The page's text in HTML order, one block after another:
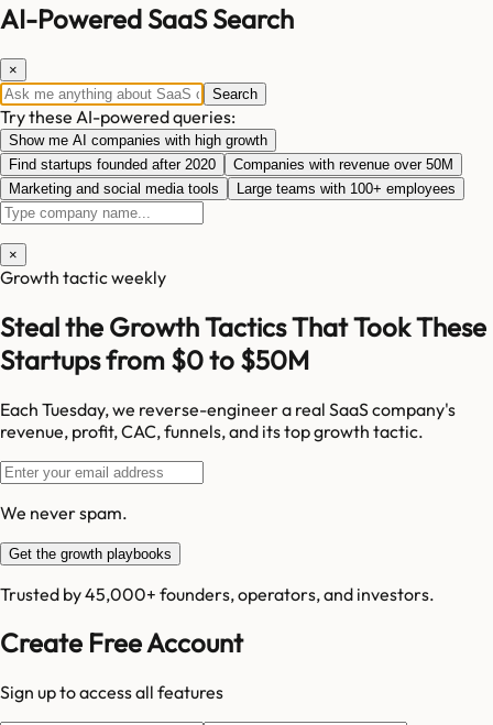
AI-Powered SaaS Search
×
Search
Try these AI-powered queries:
Show me AI companies with high growth
Find startups founded after 2020
Companies with revenue over 50M
Marketing and social media tools
Large teams with 100+ employees
×
Growth tactic weekly
Steal the Growth Tactics That Took These
Startups from $0 to $50M
Each Tuesday, we reverse-engineer a real SaaS company's
revenue, profit, CAC, funnels, and its top growth tactic.
We never spam.
Get the growth playbooks
Trusted by 45,000+ founders, operators, and investors.
Create Free Account
Sign up to access all features